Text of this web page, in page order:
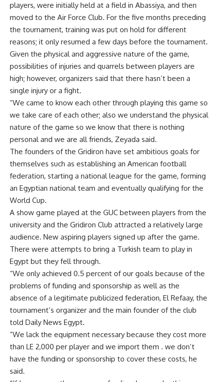
players, were initially held at a field in Abassiya, and then
moved to the Air Force Club. For the five months preceding
the tournament, training was put on hold for different
reasons; it only resumed a few days before the tournament.
Given the physical and aggressive nature of the game,
possibilities of injuries and quarrels between players are
high; however, organizers said that there hasn’t been a
single injury or a fight.
“We came to know each other through playing this game so
we take care of each other; also we understand the physical
nature of the game so we know that there is nothing
personal and we are all friends, Zeyada said.
The founders of the Gridiron have set ambitious goals for
themselves such as establishing an American football
federation, starting a national league for the game, forming
an Egyptian national team and eventually qualifying for the
World Cup.
A show game played at the GUC between players from the
university and the Gridiron Club attracted a relatively large
audience. New aspiring players signed up after the game.
There were attempts to bring a Turkish team to play in
Egypt but they fell through.
“We only achieved 0.5 percent of our goals because of the
problems of funding and sponsorship as well as the
absence of a legitimate publicized federation, El Refaay, the
tournament’s organizer and the main founder of the club
told Daily News Egypt.
“We lack the equipment necessary because they cost more
than LE 2,000 per player and we import them . we don’t
have the funding or sponsorship to cover these costs, he
said.